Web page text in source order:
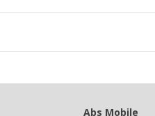
Abs Mobile